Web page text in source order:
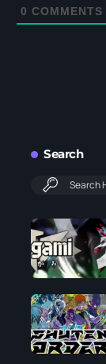
0 COMMENTS
Search